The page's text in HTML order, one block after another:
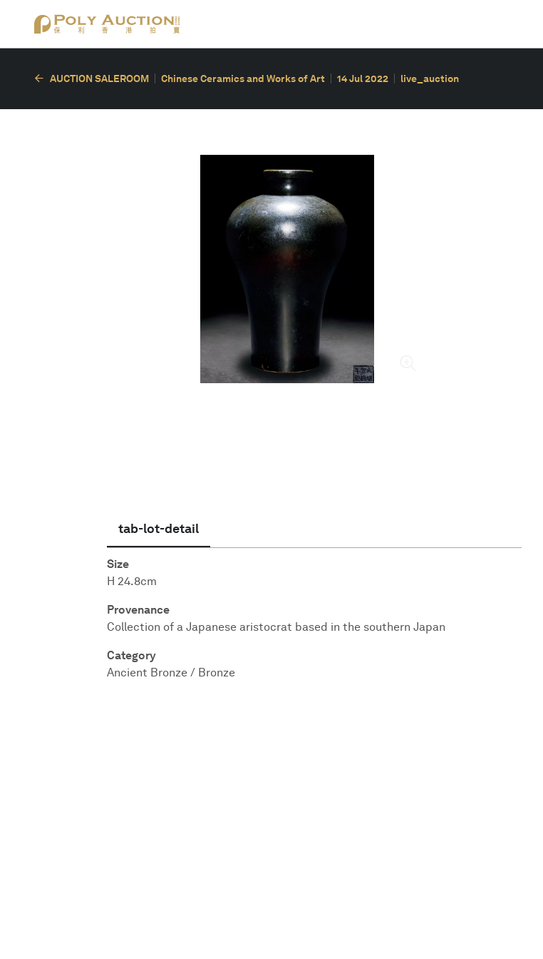
AUCTION SALEROOM Chinese Ceramics and Works of Art 14 Jul 2022 live_auction
tab-lot-detail
Size
H 24.8cm
Provenance
Collection of a Japanese aristocrat based in the southern Japan
Category
Ancient Bronze / Bronze